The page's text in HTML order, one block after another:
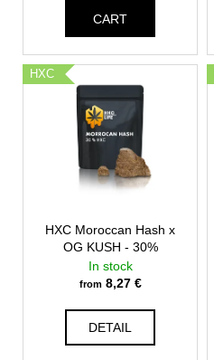
CART
HXC
HXC Moroccan Hash x
OG KUSH - 30%
In stock
from8,27 €
DETAIL